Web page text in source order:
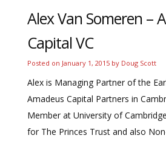
Alex Van Someren –
Capital VC
Posted on January 1, 2015 by Doug Scott
Alex is Managing Partner of the
Amadeus Capital Partners in
Member at University of
for The Princes Trust and also